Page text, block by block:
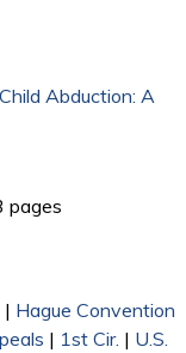
Abduction: A
is external)
pages
| Hague Convention
| 1st Cir. | U.S.